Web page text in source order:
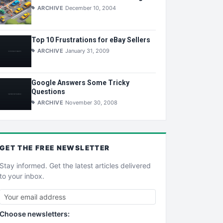
ARCHIVE December 10, 2004
Top 10 Frustrations for eBay Sellers
ARCHIVE January 31, 2009
Google Answers Some Tricky
Questions
ARCHIVE November 30, 2008
GET THE FREE NEWSLETTER
Stay informed. Get the latest articles delivered
to your inbox.
Choose newsletters: